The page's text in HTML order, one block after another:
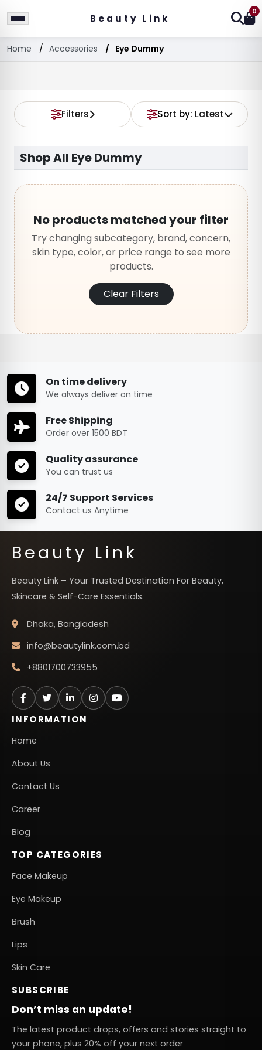
Beauty Link
0
Home Accessories Eye Dummy
Filters Sort by: Latest
Shop All Eye Dummy
No products matched your filter
Try changing subcategory, brand, concern,
skin type, color, or price range to see more
products.
Clear Filters
On time delivery
We always deliver on time
Free Shipping
Order over 1500 BDT
Quality assurance
You can trust us
24/7 Support Services
Contact us Anytime
Beauty Link
Beauty Link – Your Trusted Destination For Beauty,
Skincare & Self-Care Essentials.
Dhaka, Bangladesh
info@beautylink.com.bd
+8801700733955
INFORMATION
Home
About Us
Contact Us
Career
Blog
TOP CATEGORIES
Face Makeup
Eye Makeup
Brush
Lips
Skin Care
SUBSCRIBE
Don’t miss an update!
The latest product drops, offers and stories straight to
your phone, plus 20% off your next order